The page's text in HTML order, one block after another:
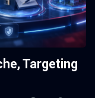
Targeting